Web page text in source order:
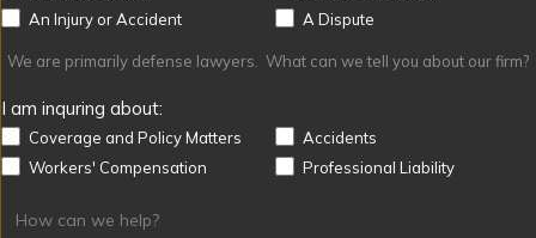
An Injury or Accident
A Dispute
We are primarily defense lawyers. What can we tell you about our firm?
I am inquring about:
Coverage and Policy Matters
Accidents
Workers' Compensation
Professional Liability